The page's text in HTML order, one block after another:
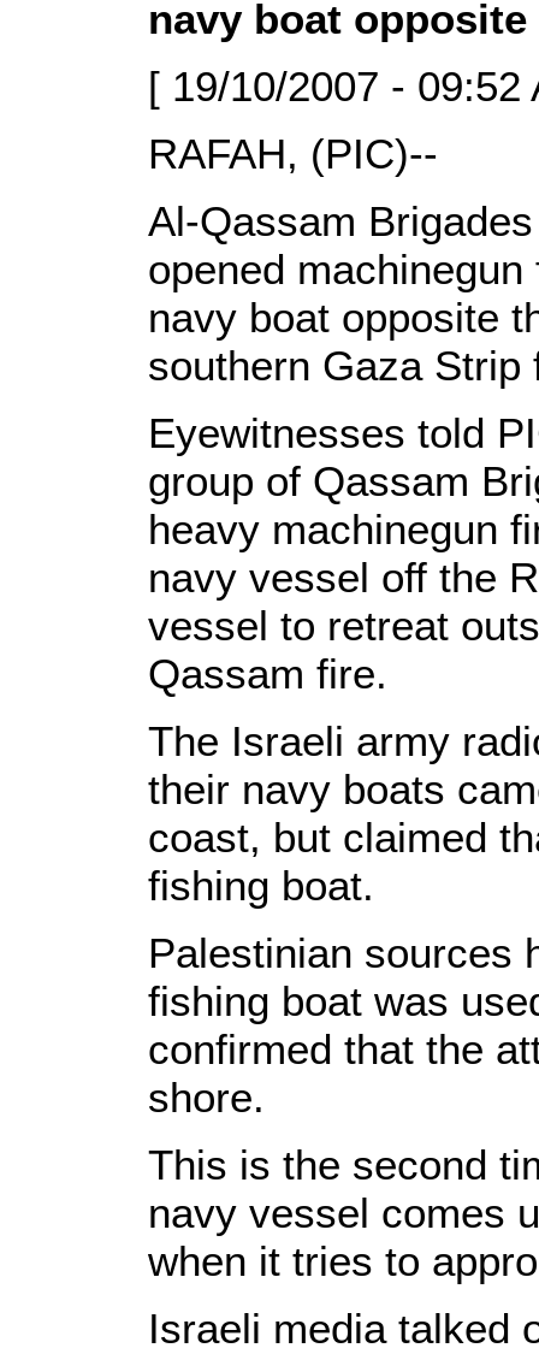
navy boat opposite
[ 19/10/2007 - 09:52
RAFAH, (PIC)--
Al-Qassam
opened
navy boat opposite
southern Gaza
Eyewitnesses told
group of Qassam
heavy machinegun
navy vessel off the
vessel to retreat
Qassam fire.
The Israeli army
their navy boats
coast, but claimed
fishing boat.
Palestinian sources
fishing boat was
confirmed that the
shore.
This is the second
navy vessel comes
when it tries to
Israeli media talked